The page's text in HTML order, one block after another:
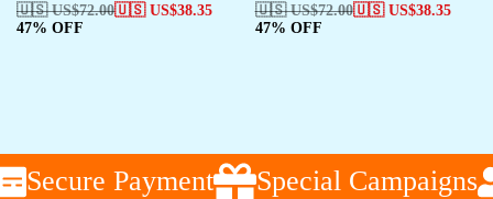
🇺🇸 US$72.00🇺🇸 US$38.35
47% OFF
🇺🇸 US$72.00🇺🇸 US$38.35
47% OFF
Secure Payment Special Campaigns